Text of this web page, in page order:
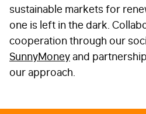
sustainable markets for
one is left in the dark.
cooperation through our
SunnyMoney and
our approach.